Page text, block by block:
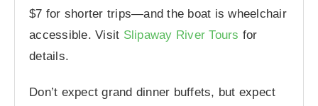
$7 for shorter trips—and the boat is wheelchair
accessible. Visit Slipaway River Tours for
details.
Don’t expect grand dinner buffets, but expect